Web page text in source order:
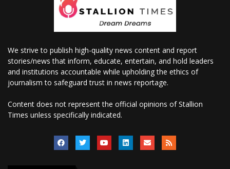
We strive to publish high-quality news content and report
stories/news that inform, educate, entertain, and hold leaders
and institutions accountable while upholding the ethics of
journalism to safeguard trust in news reportage.
Content does not represent the official opinions of Stallion
Times unless specifically indicated.